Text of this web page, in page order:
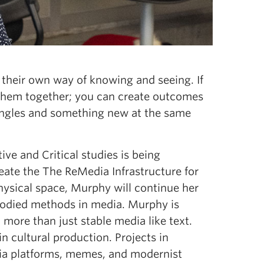
own way of knowing and seeing. If
together; you can create outcomes
and something new at the same
and Critical studies is being
the The ReMedia Infrastructure for
space, Murphy will continue her
methods in media. Murphy is
than just stable media like text.
cultural production. Projects in
platforms, memes, and modernist